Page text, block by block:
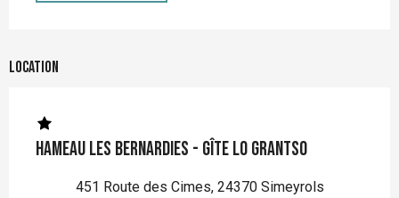
Location
Hameau Les Bernardies - Gîte Lo Grantso
451 Route des Cimes, 24370 Simeyrols